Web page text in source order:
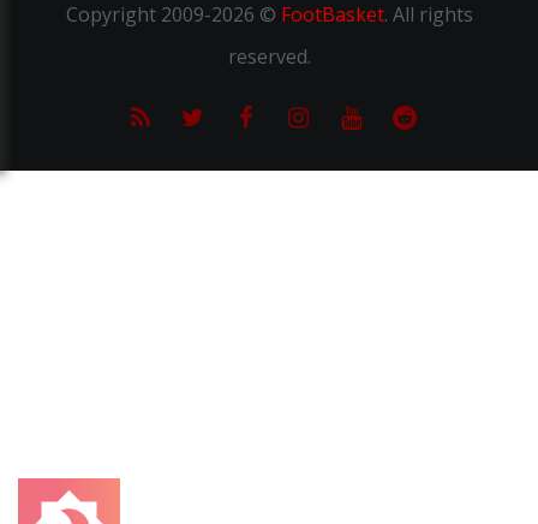
Copyright2009-2026 © FootBasket. All rights
reserved.